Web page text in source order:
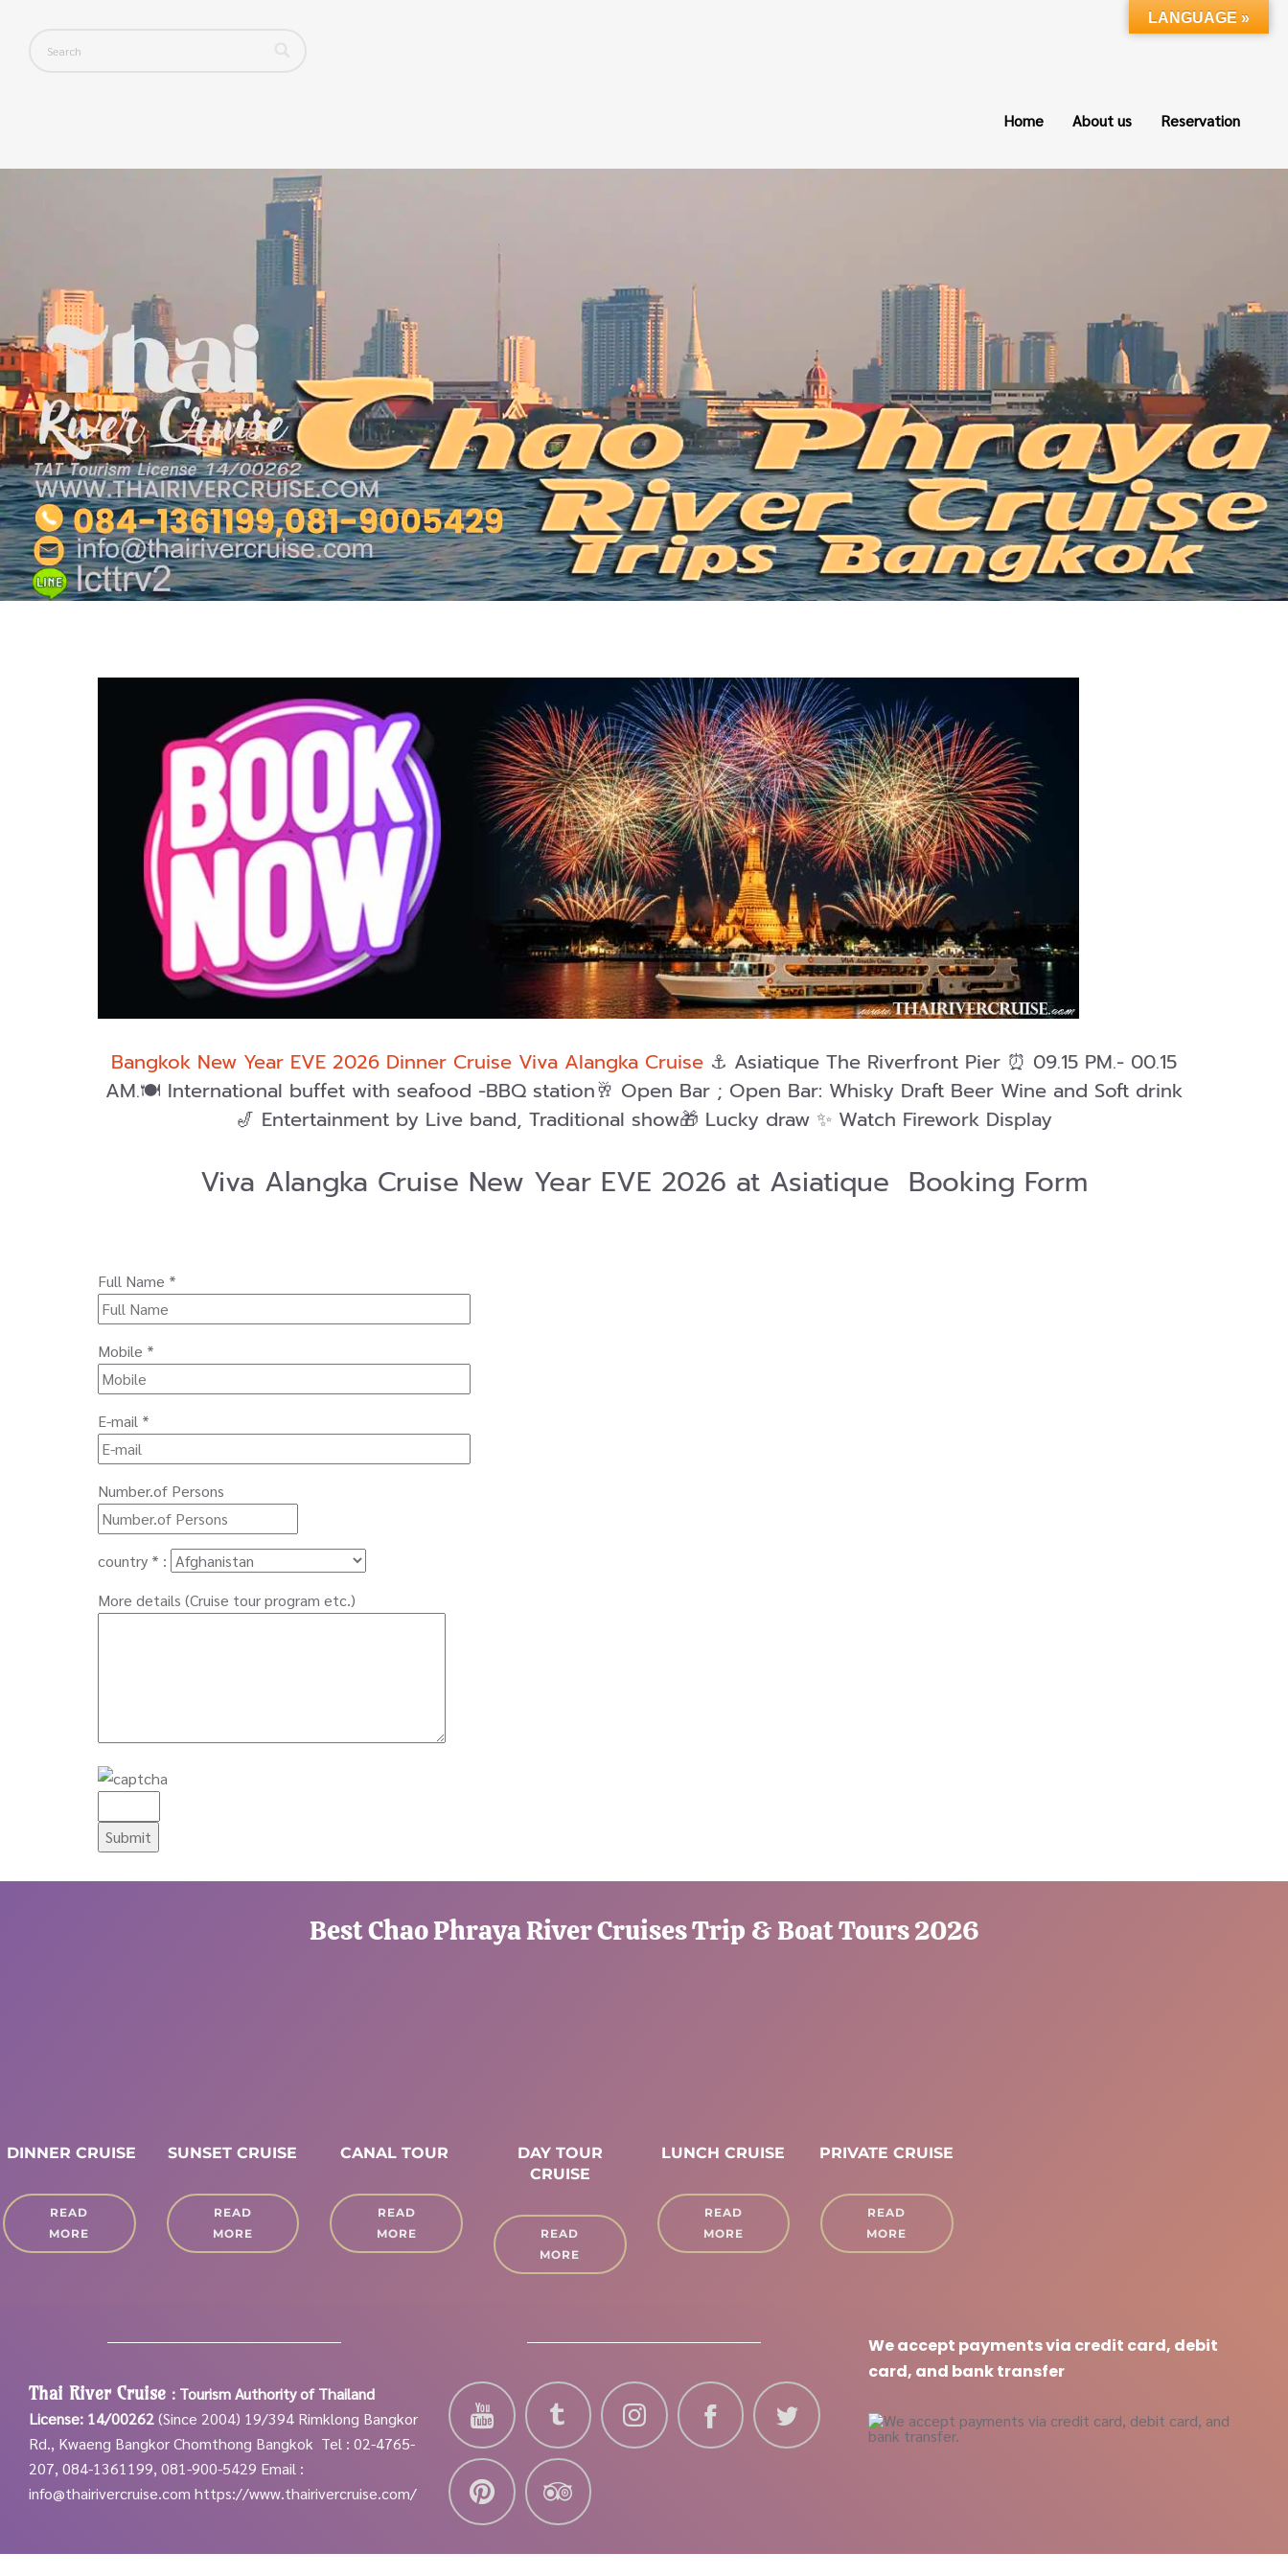
Home About us Reservation
Bangkok New Year EVE 2026 Dinner Cruise Viva Alangka Cruise ⚓️ Asiatique The Riverfront Pier ⏰ 09.15 PM.- 00.15
AM.🍽️ International buffet with seafood -BBQ station🥂 Open Bar ; Open Bar: Whisky Draft Beer Wine and Soft drink
🎷 Entertainment by Live band, Traditional show🎁 Lucky draw ✨ Watch Firework Display
Viva Alangka Cruise New Year EVE 2026 at Asiatique Booking Form
Full Name *
Mobile *
E-mail *
Number.of Persons
country * :
More details (Cruise tour program etc.)
Best Chao Phraya River Cruises Trip & Boat Tours 2026
DINNER CRUISE
READ
MORE
SUNSET CRUISE
READ
MORE
CANAL TOUR
READ
MORE
DAY TOUR
CRUISE
READ
MORE
LUNCH CRUISE
READ
MORE
PRIVATE CRUISE
READ
MORE
Thai River Cruise : Tourism Authority of Thailand
License: 14/00262(Since 2004) 19/394 Rimklong Bangkor
Rd., Kwaeng Bangkor Chomthong Bangkok Tel : 02-4765-
207, 084-1361199, 081-900-5429 Email :
info@thairivercruise.com https://www.thairivercruise.com/
We accept payments via credit card, debit
card, and bank transfer
LANGUAGE »